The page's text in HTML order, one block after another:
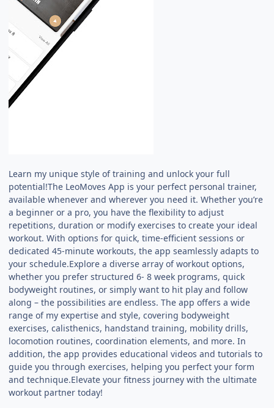
Learn my unique style of training and unlock your full
potential!The LeoMoves App is your perfect personal trainer,
available whenever and wherever you need it. Whether you’re
a beginner or a pro, you have the flexibility to adjust
repetitions, duration or modify exercises to create your ideal
workout. With options for quick, time-efficient sessions or
dedicated 45-minute workouts, the app seamlessly adapts to
your schedule.Explore a diverse array of workout options,
whether you prefer structured 6- 8 week programs, quick
bodyweight routines, or simply want to hit play and follow
along – the possibilities are endless. The app offers a wide
range of my expertise and style, covering bodyweight
exercises, calisthenics, handstand training, mobility drills,
locomotion routines, coordination elements, and more. In
addition, the app provides educational videos and tutorials to
guide you through exercises, helping you perfect your form
and technique.Elevate your fitness journey with the ultimate
workout partner today!